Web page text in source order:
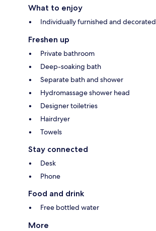
What to enjoy
Individually furnished and decorated
Freshen up
Private bathroom
Deep-soaking bath
Separate bath and shower
Hydromassage shower head
Designer toiletries
Hairdryer
Towels
Stay connected
Desk
Phone
Food and drink
Free bottled water
More